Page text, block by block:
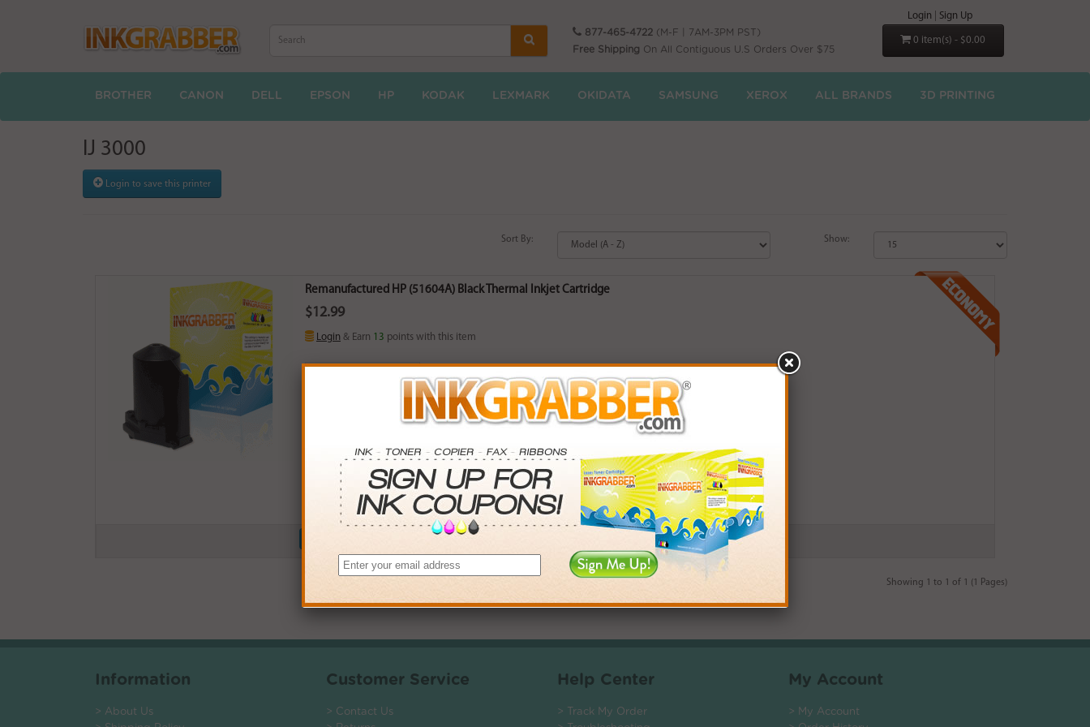
877-465-4722 (M-F | 7AM-3PM PST)
Free Shipping On All Contiguous U.S Orders Over $75
Login Sign Up
0 item(s) - $0.00
BROTHER CANON DELL EPSON HP KODAK LEXMARK OKIDATA SAMSUNG XEROX ALL BRANDS 3D PRINTING
IJ 3000
Login to save this printer
Sort By: Show:
Remanufactured HP (51604A) Black Thermal Inkjet Cartridge
$12.99
Login & Earn 13 points with this item
SAVINGS
$2.97+
$11.40 $14.31+
$8.64 $104.40+
*Coupons not valid on Qty 24+
Showing 1 to 1 of 1 (1 Pages)
Information
> About Us
Customer Service
> Contact Us
Help Center
> Track My Order
My Account
> My Account